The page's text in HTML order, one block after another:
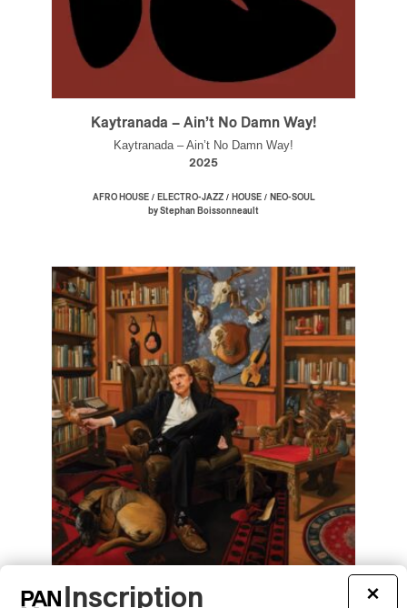
Kaytranada – Ain’t No Damn Way!
Kaytranada – Ain’t No Damn Way!
2025
AFRO HOUSE/ ELECTRO-JAZZ/ HOUSE/ NEO-SOUL
by Stephan Boissonneault
Tyler Childers – Snipe Hunter ×
Inscription